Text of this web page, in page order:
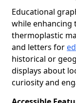
Educational
while enhancing
thermoplastic
and letters for
historical or
displays about
curiosity and